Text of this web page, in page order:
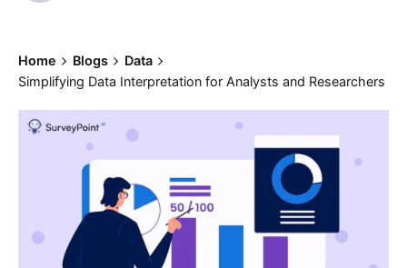
Home Blogs
Data
Simplifying Data Interpretation for Analysts and Researchers